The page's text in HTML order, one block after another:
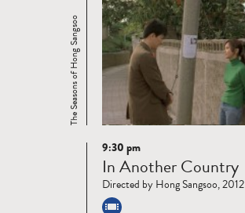
The Seasons of Hong Sangsoo
Read
more
9:30 pm
In Another Country
Directed by Hong Sangsoo, 2012